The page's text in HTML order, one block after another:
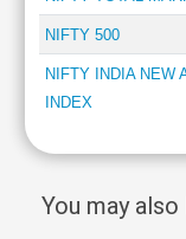
NIFTY 500
NIFTY INDIA NEW
INDEX
You may